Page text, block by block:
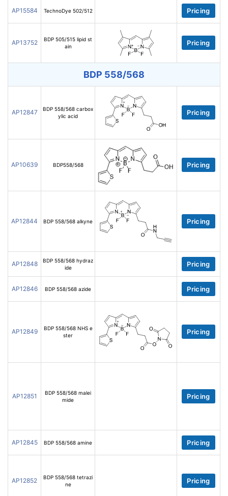
AP15584 TechnoDye 502/512 Pricing
AP13752
BDP 505/515 lipid st
ain
Pricing
BDP 558/568
AP12847
BDP 558/568 carbox
ylic acid
Pricing
AP10639 BDP558/568 Pricing
AP12844 BDP 558/568 alkyne Pricing
AP12848
BDP 558/568 hydraz
ide
Pricing
AP12846 BDP 558/568 azide Pricing
AP12849
BDP 558/568 NHS e
ster
Pricing
AP12851
BDP 558/568 malei
mide
Pricing
AP12845 BDP 558/568 amine Pricing
AP12852
BDP 558/568 tetrazi
ne
Pricing